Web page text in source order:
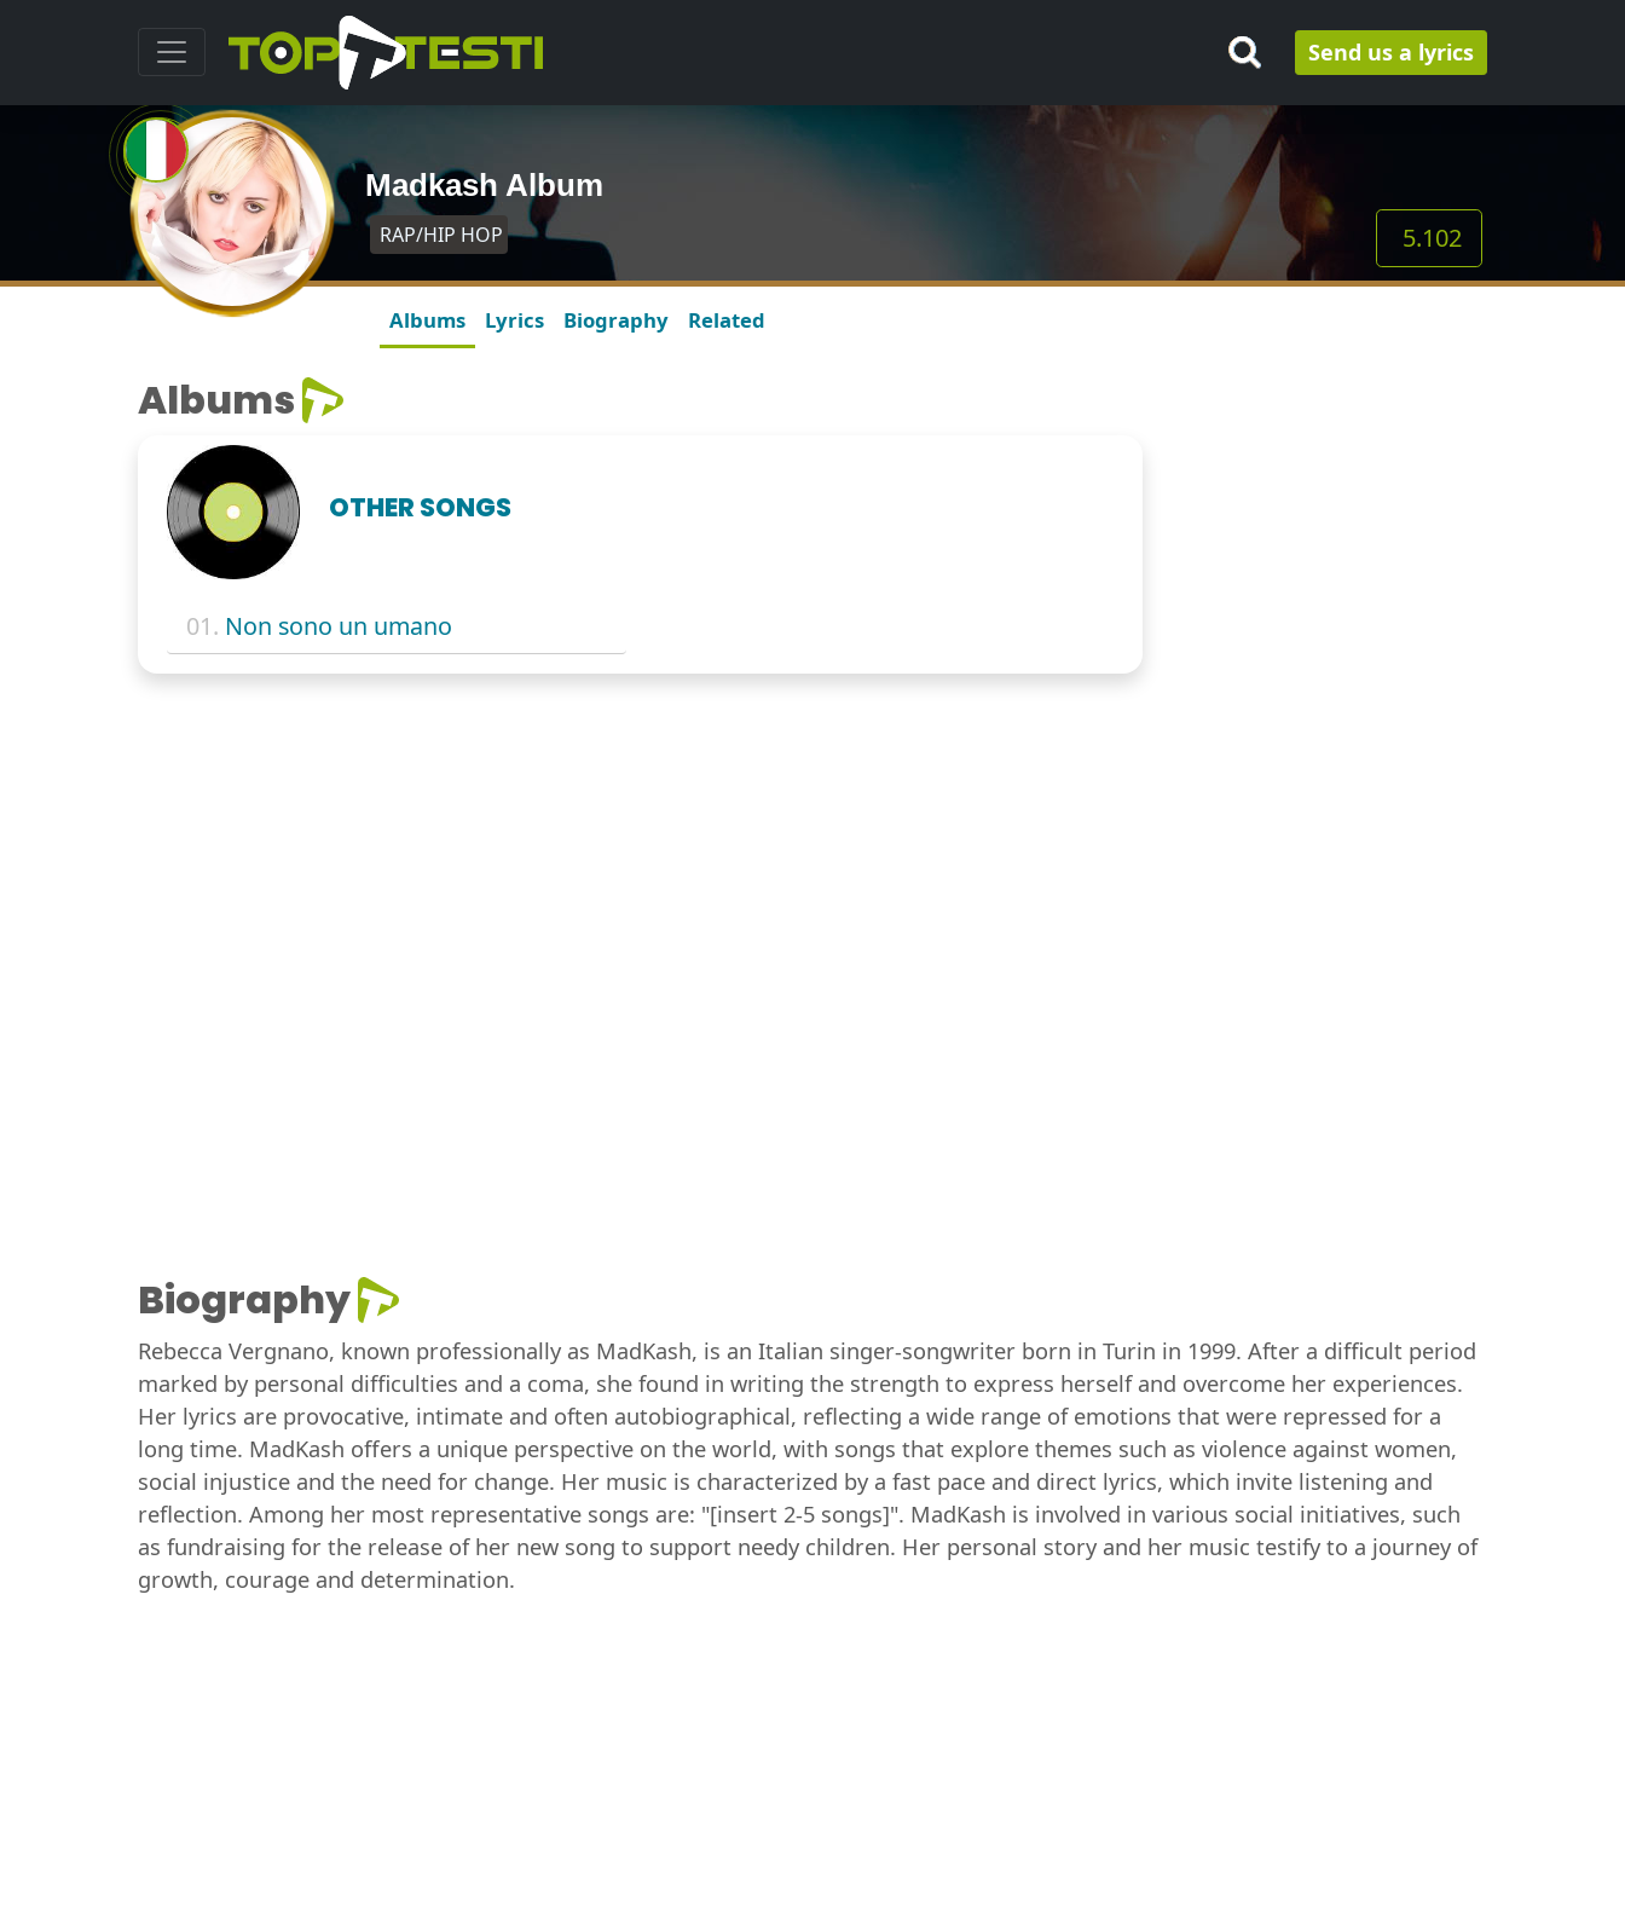
Send us a lyrics
Madkash Album
RAP/HIP HOP 5.102
Albums Lyrics Biography Related
Albums
OTHER SONGS
01. Non sono un umano
Biography
Rebecca Vergnano, known professionally as MadKash, is an Italian singer-songwriter born in Turin in 1999. After a difficult period
marked by personal difficulties and a coma, she found in writing the strength to express herself and overcome her experiences.
Her lyrics are provocative, intimate and often autobiographical, reflecting a wide range of emotions that were repressed for a
long time. MadKash offers a unique perspective on the world, with songs that explore themes such as violence against women,
social injustice and the need for change. Her music is characterized by a fast pace and direct lyrics, which invite listening and
reflection. Among her most representative songs are: "[insert 2-5 songs]". MadKash is involved in various social initiatives, such
as fundraising for the release of her new song to support needy children. Her personal story and her music testify to a journey of
growth, courage and determination.